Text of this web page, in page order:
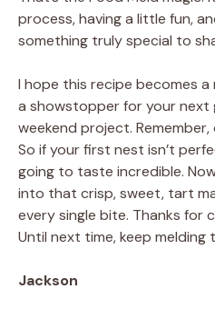
process, having a little fun,
something truly special to
I hope this recipe becomes
a showstopper for your next
weekend project.
So if your first nest isn’t
going to taste incredible.
into that crisp, sweet, tart
every single bite. Thanks for
Until next time, keep melding
Jackson